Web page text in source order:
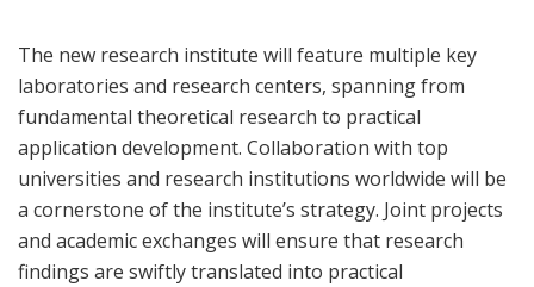
The new research institute will feature multiple key
laboratories and research centers, spanning from
fundamental theoretical research to practical
application development. Collaboration with top
universities and research institutions worldwide will be
a cornerstone of the institute’s strategy. Joint projects
and academic exchanges will ensure that research
findings are swiftly translated into practical